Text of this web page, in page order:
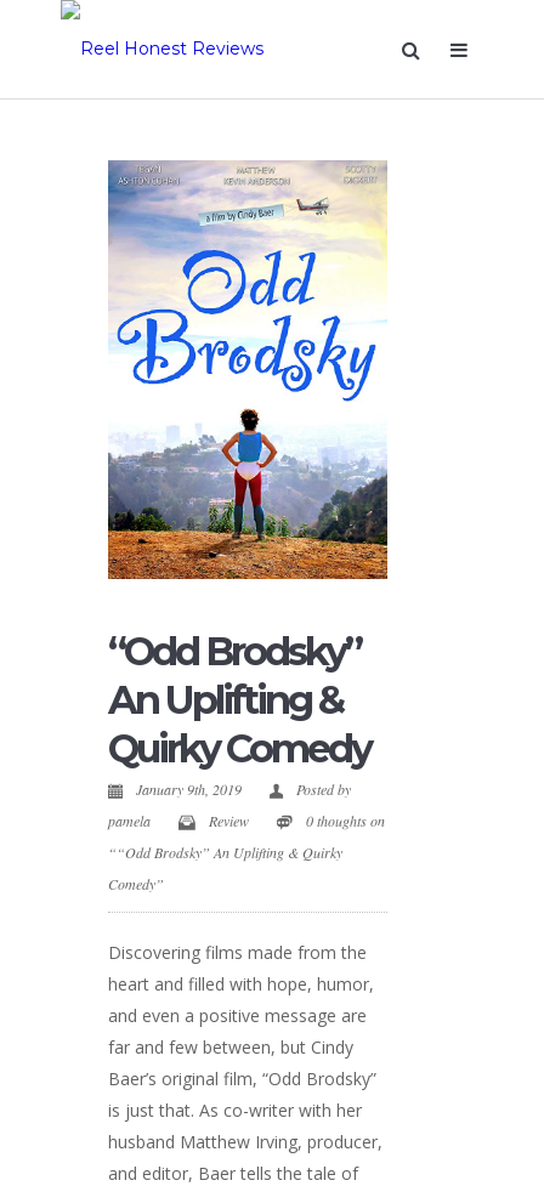
“Odd Brodsky”
An Uplifting &
Quirky Comedy
January 9th, 2019
Posted by
pamela
Review
0 thoughts on
““Odd Brodsky” An Uplifting & Quirky
Comedy”
Discovering films made from the
heart and filled with hope, humor,
and even a positive message are
far and few between, but Cindy
Baer’s original film, “Odd Brodsky”
is just that. As co-writer with her
husband Matthew Irving, producer,
and editor, Baer tells the tale of